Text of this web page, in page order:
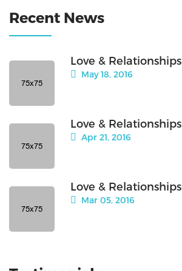
Recent News
Love & Relationships
May 18, 2016
Love & Relationships
Apr 21, 2016
Love & Relationships
Mar 05, 2016